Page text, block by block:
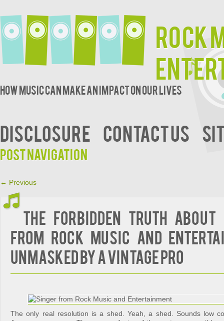
Rock
How music can make an impact on our lives
DISCLOSURE CONTACT US
Post navigation
← Previous
The Forbidden Truth About
from Rock Music and
Unmasked By A Vintage Pro
The only real resolution is a shed. Yeah, a shed. Sounds low